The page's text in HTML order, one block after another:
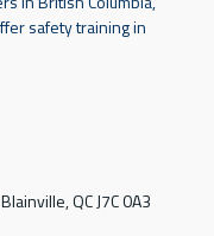
safety training in
QC J7C 0A3